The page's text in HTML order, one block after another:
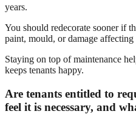
years.
You should redecorate sooner if
paint, mould, or damage
Staying on top of maintenance
keeps tenants happy.
Are tenants entitled to
feel it is necessary, and